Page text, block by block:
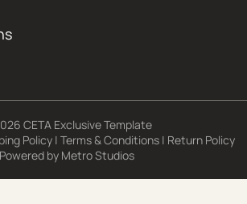
CETA Exclusive Template
Policy | Terms & Conditions | Return Policy
Powered by Metro Studios